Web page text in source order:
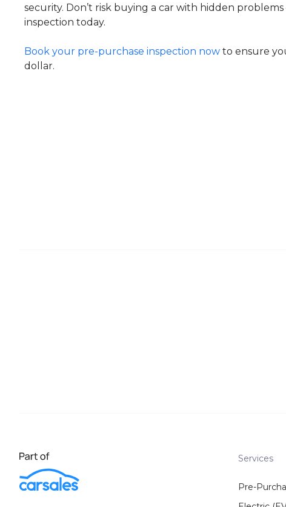
security. Don’t risk buying a car with hidden
inspection today.
Book your pre-purchase inspection now to ensure
dollar.
Services
Pre-